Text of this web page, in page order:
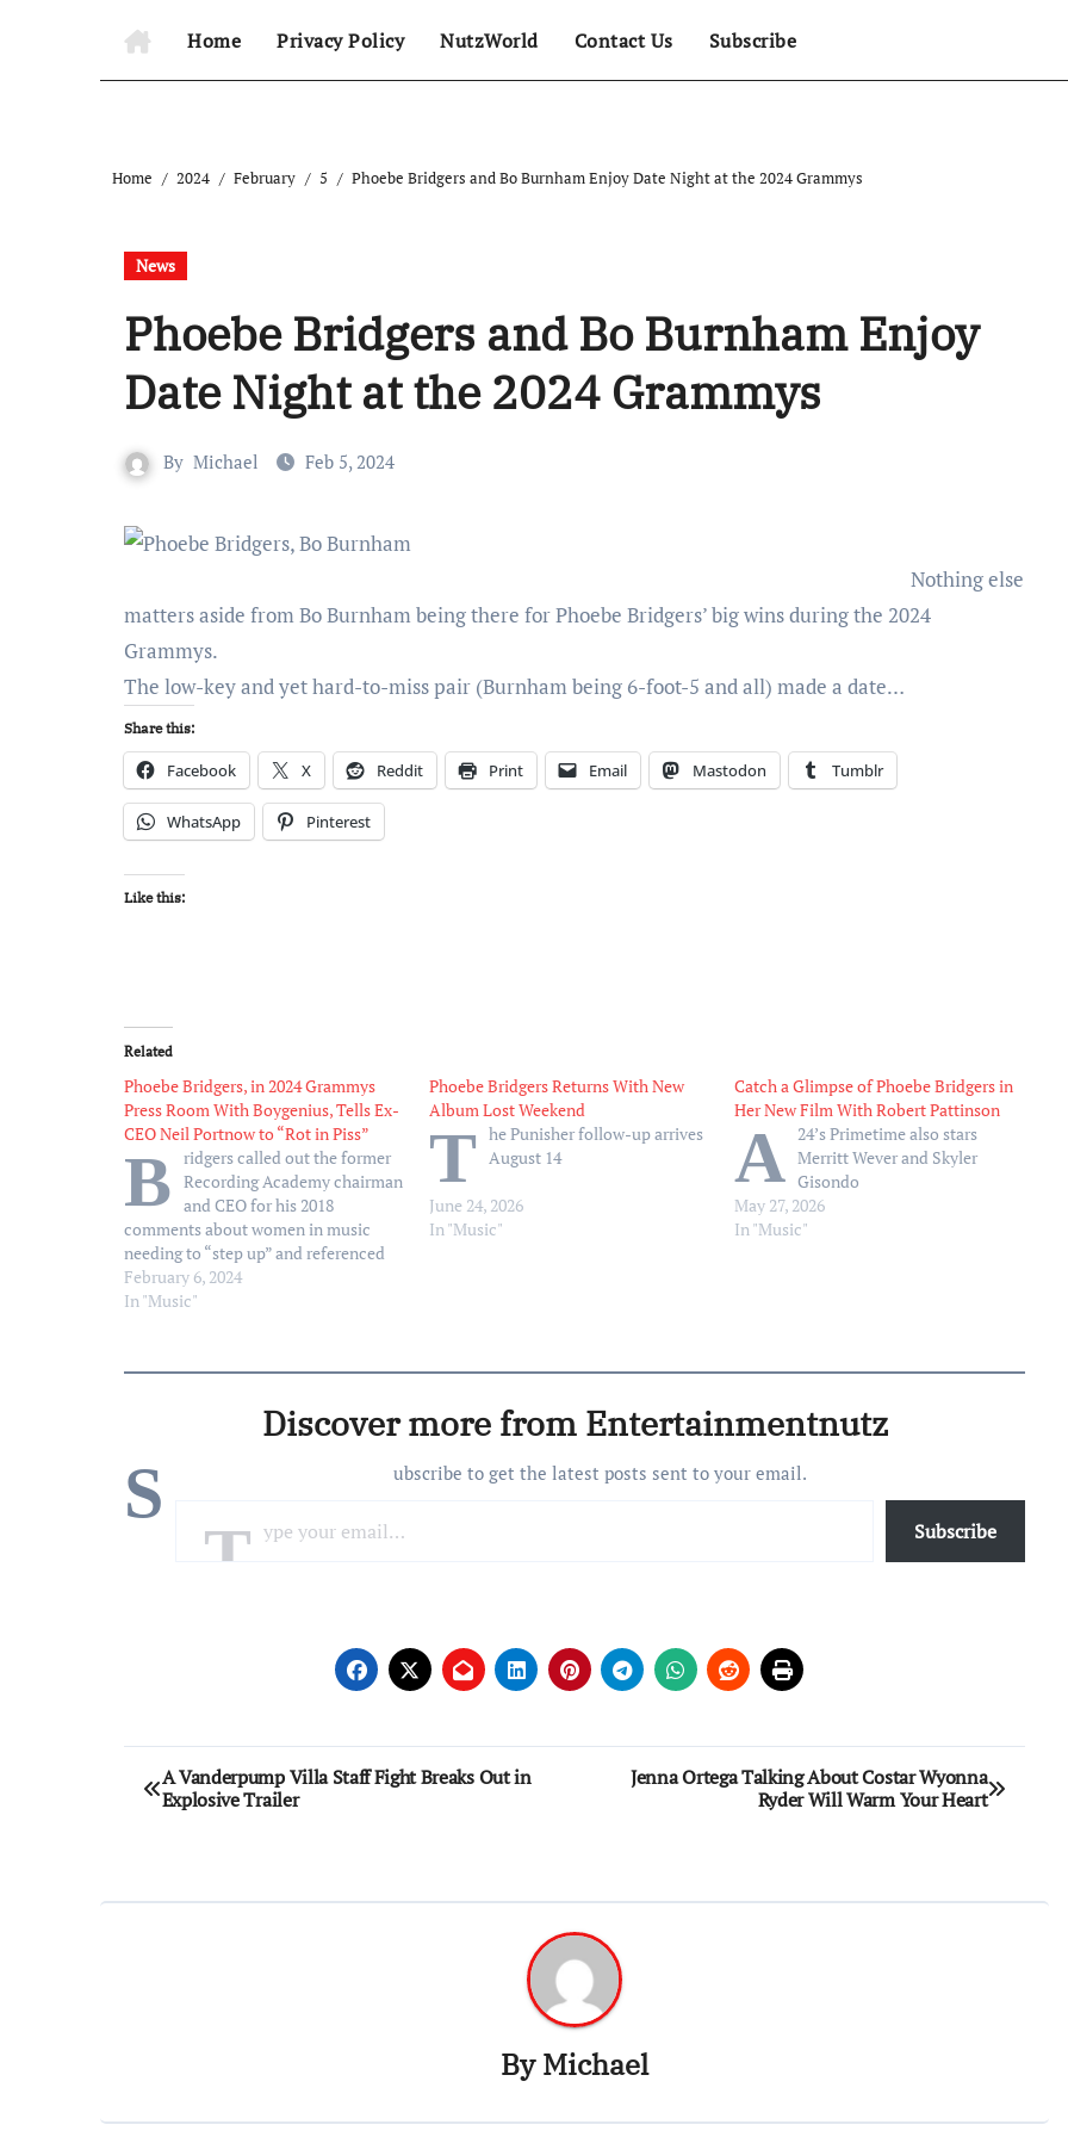
Home Privacy Policy NutzWorld Contact Us Subscribe
Home 2024 February 5 Phoebe Bridgers and Bo Burnham Enjoy Date Night at the 2024 Grammys
News
Phoebe Bridgers and Bo Burnham Enjoy
Date Night at the 2024 Grammys
By Michael Feb 5, 2024
Nothing else
matters aside from Bo Burnham being there for Phoebe Bridgers’ big wins during the 2024
Grammys.
The low-key and yet hard-to-miss pair (Burnham being 6-foot-5 and all) made a date…
Share this:
Facebook X Reddit Print Email Mastodon Tumblr
WhatsApp Pinterest
Like this:
Related
Phoebe Bridgers, in 2024 Grammys
Press Room With Boygenius, Tells Ex-
CEO Neil Portnow to “Rot in Piss”
B ridgers called out the former
Recording Academy chairman
and CEO for his 2018
comments about women in music
needing to “step up” and referenced
the sexual assault allegations he is
currently facing
February 6, 2024
In "Music"
Phoebe Bridgers Returns With New
Album Lost Weekend
T he Punisher follow-up arrives
August 14
June 24, 2026
In "Music"
Catch a Glimpse of Phoebe Bridgers in
Her New Film With Robert Pattinson
A 24’s Primetime also stars
Merritt Wever and Skyler
Gisondo
May 27, 2026
In "Music"
Discover more from Entertainmentnutz
S ubscribe to get the latest posts sent to your email.
Subscribe
Post
navigation
A Vanderpump Villa Staff Fight Breaks Out in
Explosive Trailer
Jenna Ortega Talking About Costar Wyonna
Ryder Will Warm Your Heart
ByMichael